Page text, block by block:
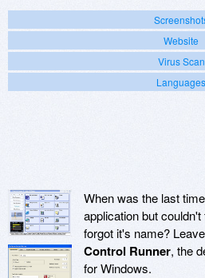
Website
Virus Scan
Languages
When was the last
application but
forgot it's name?
Control Runner, the
for Windows.